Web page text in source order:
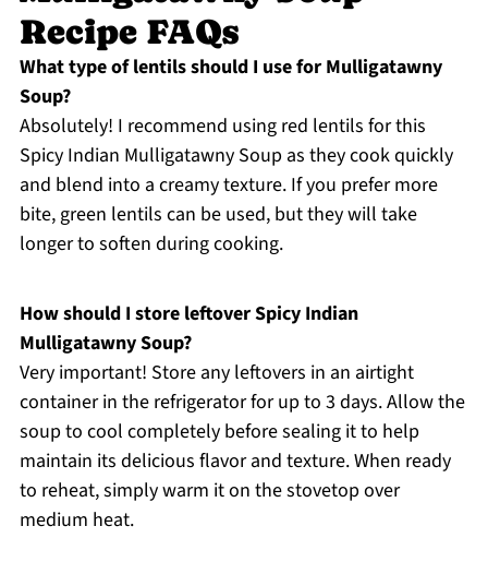
Recipe FAQs
What type of lentils should I use for Mulligatawny
Soup?
Absolutely! I recommend using red lentils for this
Spicy Indian Mulligatawny Soup as they cook quickly
and blend into a creamy texture. If you prefer more
bite, green lentils can be used, but they will take
longer to soften during cooking.
How should I store leftover Spicy Indian
Mulligatawny Soup?
Very important! Store any leftovers in an airtight
container in the refrigerator for up to 3 days. Allow the
soup to cool completely before sealing it to help
maintain its delicious flavor and texture. When ready
to reheat, simply warm it on the stovetop over
medium heat.